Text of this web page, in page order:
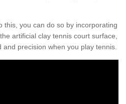
this, you can do so by incorporating
artificial clay tennis court surface,
precision when you play tennis.